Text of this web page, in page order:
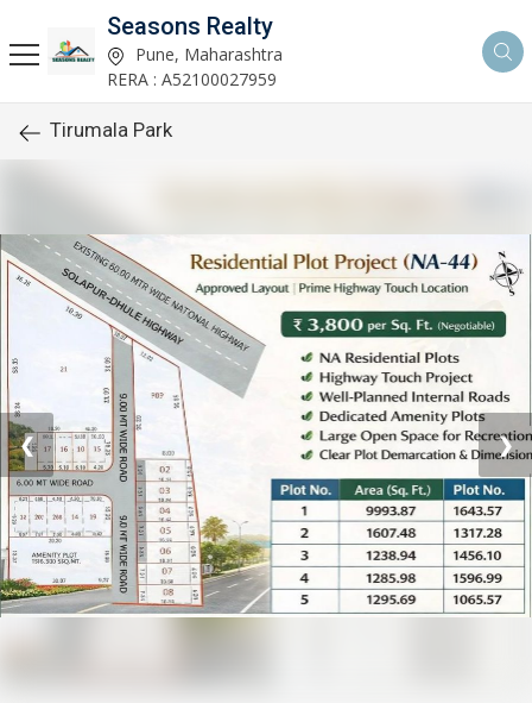
Seasons Realty
Pune, Maharashtra
RERA : A52100027959
Tirumala Park
❮ ❯